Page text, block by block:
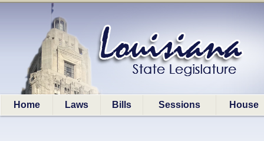
Home Laws Bills Sessions House